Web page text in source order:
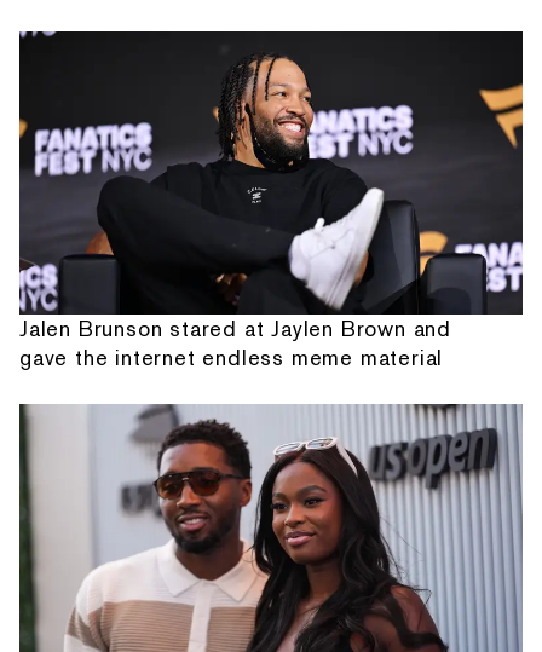
Jalen Brunson stared at Jaylen Brown and
gave the internet endless meme material